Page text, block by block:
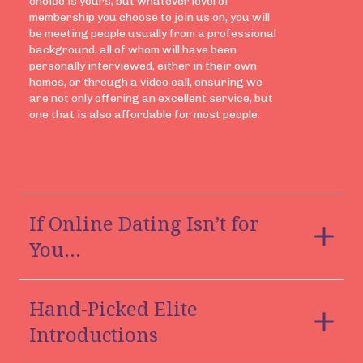
membership you choose to join us on, you will
be meeting people usually from a professional
background, all of whom will have been
personally interviewed, either in their own
homes, or through a video call, ensuring we
are not only offering an excellent service, but
one that is also affordable for most people.
If Online Dating Isn’t for
You…
have tried online dating apps and know it’s not
for them, so if you worry about meeting
strangers and having your confidential details
Hand-Picked Elite
Introductions